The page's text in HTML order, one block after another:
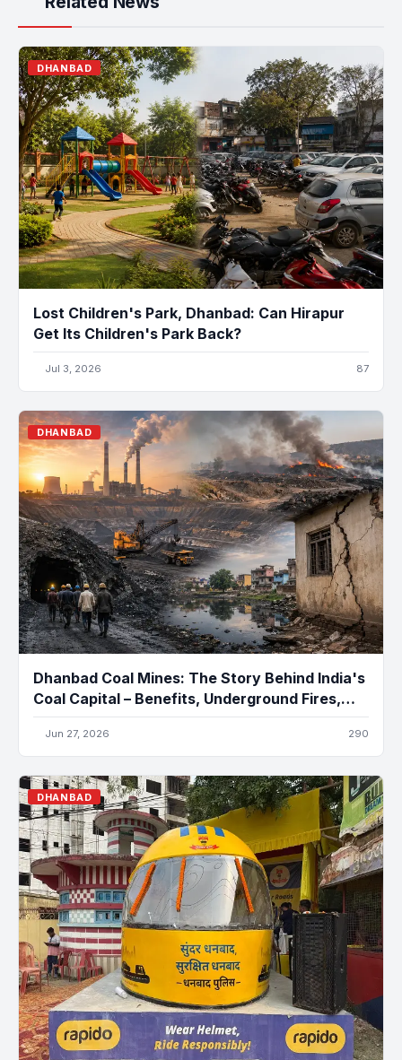
DHANBAD
Lost Children's Park, Dhanbad: Can Hirapur
Get Its Children's Park Back?
Jul 3, 2026 87
DHANBAD
Dhanbad Coal Mines: The Story Behind India's
Coal Capital – Benefits, Underground Fires,
Pollution, and the Future
Jun 27, 2026 290
DHANBAD